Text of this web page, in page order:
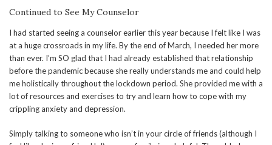
Continued to See My Counselor
I had started seeing a counselor earlier this year because I felt like I was
at a huge crossroads in my life. By the end of March, I needed her more
than ever. I’m SO glad that I had already established that relationship
before the pandemic because she really understands me and could help
me holistically throughout the lockdown period. She provided me with a
lot of resources and exercises to try and learn how to cope with my
crippling anxiety and depression.
Simply talking to someone who isn’t in your circle of friends (although I